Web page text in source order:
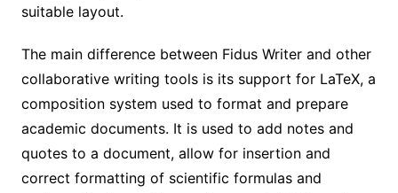
suitable layout.
The main difference between Fidus Writer and other
collaborative writing tools is its support for LaTeX, a
composition system used to format and prepare
academic documents. It is used to add notes and
quotes to a document, allow for insertion and
correct formatting of scientific formulas and